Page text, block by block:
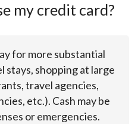
my credit card?
for more substantial
stays, shopping at large
travel agencies,
etc.). Cash may be
or emergencies.